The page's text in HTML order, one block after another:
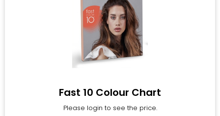
Fast 10 Colour Chart
Please login to see the price.